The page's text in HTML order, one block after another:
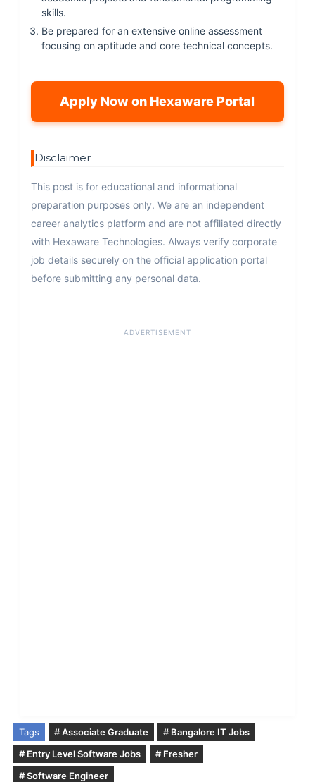
skills.
Be prepared for an extensive online assessment
focusing on aptitude and core technical concepts.
Apply Now on Hexaware Portal
Disclaimer
This post is for educational and informational
preparation purposes only. We are an independent
career analytics platform and are not affiliated directly
with Hexaware Technologies. Always verify corporate
job details securely on the official application portal
before submitting any personal data.
ADVERTISEMENT
Tags # Associate Graduate
# Bangalore IT Jobs
# Entry Level Software Jobs
# Fresher
# Software Engineer